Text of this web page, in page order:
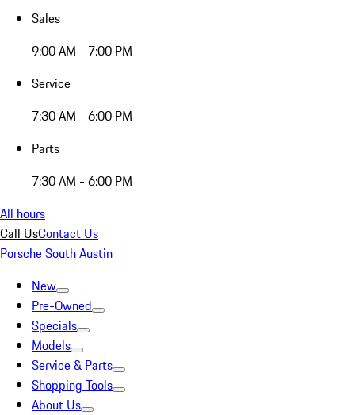
Sales
9:00 AM - 7:00 PM
Service
7:30 AM - 6:00 PM
Parts
7:30 AM - 6:00 PM
All hours
Call UsContact Us
Porsche South Austin
New
Pre-Owned
Specials
Models
Service & Parts
Shopping Tools
About Us